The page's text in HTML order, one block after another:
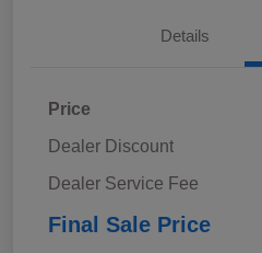
Details
Price
Dealer Discount
Dealer Service Fee
Final Sale Price